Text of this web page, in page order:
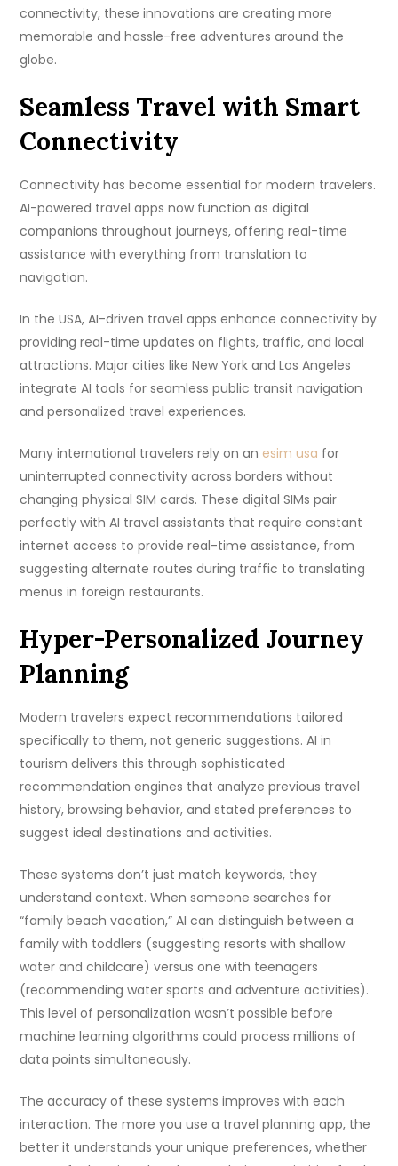
connectivity, these innovations are creating more
memorable and hassle-free adventures around the
globe.
Seamless Travel with Smart
Connectivity
Connectivity has become essential for modern travelers.
AI-powered travel apps now function as digital
companions throughout journeys, offering real-time
assistance with everything from translation to
navigation.
In the USA, AI-driven travel apps enhance connectivity by
providing real-time updates on flights, traffic, and local
attractions. Major cities like New York and Los Angeles
integrate AI tools for seamless public transit navigation
and personalized travel experiences.
Many international travelers rely on an esim usa for
uninterrupted connectivity across borders without
changing physical SIM cards. These digital SIMs pair
perfectly with AI travel assistants that require constant
internet access to provide real-time assistance, from
suggesting alternate routes during traffic to translating
menus in foreign restaurants.
Hyper-Personalized Journey
Planning
Modern travelers expect recommendations tailored
specifically to them, not generic suggestions. AI in
tourism delivers this through sophisticated
recommendation engines that analyze previous travel
history, browsing behavior, and stated preferences to
suggest ideal destinations and activities.
These systems don’t just match keywords, they
understand context. When someone searches for
“family beach vacation,” AI can distinguish between a
family with toddlers (suggesting resorts with shallow
water and childcare) versus one with teenagers
(recommending water sports and adventure activities).
This level of personalization wasn’t possible before
machine learning algorithms could process millions of
data points simultaneously.
The accuracy of these systems improves with each
interaction. The more you use a travel planning app, the
better it understands your unique preferences, whether